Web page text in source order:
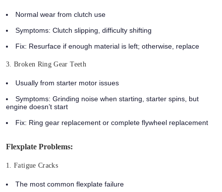
Normal wear from clutch use
Symptoms: Clutch slipping, difficulty shifting
Fix: Resurface if enough material is left; otherwise, replace
3. Broken Ring Gear Teeth
Usually from starter motor issues
Symptoms: Grinding noise when starting, starter spins, but
engine doesn’t start
Fix: Ring gear replacement or complete flywheel replacement
Flexplate Problems:
1. Fatigue Cracks
The most common flexplate failure